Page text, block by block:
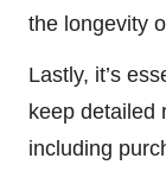
the longevity
Lastly, it’s
keep detailed
including